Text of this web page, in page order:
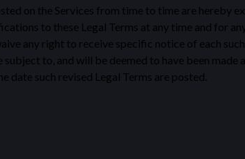
on the Services from time to time are hereby
to these Legal Terms at any time and for
any right to receive specific notice of each
to, and will be deemed to have been made
date such revised Legal Terms are posted.